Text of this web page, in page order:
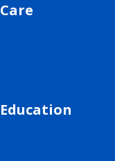
Care
Education